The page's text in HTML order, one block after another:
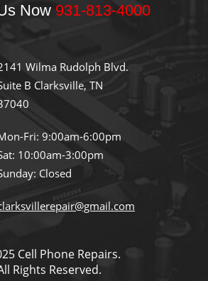
Now 931-813-4000
Wilma Rudolph Blvd.
B Clarksville, TN
Fri: 9:00am-6:00pm
10:00am-3:00pm
Closed
Cell Phone Repairs.
Rights Reserved.